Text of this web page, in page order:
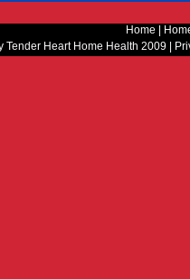
Home
Tender Heart Home Health 2009